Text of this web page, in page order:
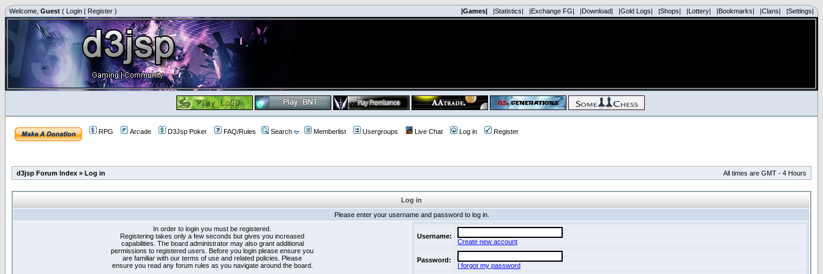
Welcome, Guest ( Login | Register ) |Games| |Statistics| |Exchange FG| |Download| |Gold Logs| |Shops| |Lottery| |Bookmarks| |Clans| |Settings|
RPG Arcade D3Jsp Poker FAQ/Rules Search Memberlist Usergroups Live Chat Log in Register
d3jsp Forum Index » Log in All times are GMT - 4 Hours
Log in
Please enter your username and password to log in.
In order to login you must be registered.
Registering takes only a few seconds but gives you increased
capabilities. The board administrator may also grant additional
permissions to registered users. Before you login please ensure you
are familiar with our terms of use and related policies. Please
ensure you read any forum rules as you navigate around the board.
Username:
Create new account
Password:
I forgot my password